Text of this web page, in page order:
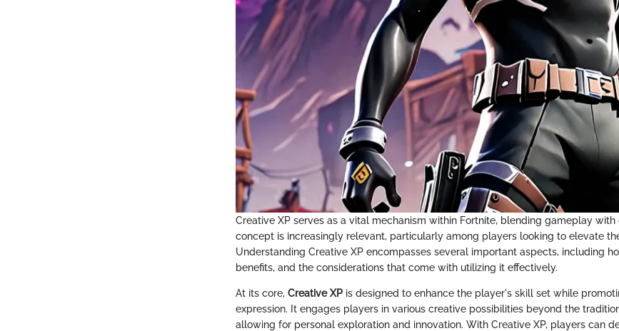
Creative XP serves as a vital mechanism within Fortnite, blending gameplay with
concept is increasingly relevant, particularly among players looking to elevate
Understanding Creative XP encompasses several important aspects, including
benefits, and the considerations that come with utilizing it effectively.
At its core, Creative XP is designed to enhance the player's skill set while
expression. It engages players in various creative possibilities beyond the
allowing for personal exploration and innovation. With Creative XP, players can